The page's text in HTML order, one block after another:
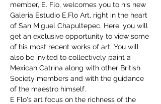
member, E. Flo, welcomes you to his new
Galeria Estudio E.Flo Art, right in the heart
of San Miguel Chapultepec. Here, you will
get an exclusive opportunity to view some
of his most recent works of art. You will
also be invited to collectively paint a
Mexican Catrina along with other British
Society members and with the guidance
of the maestro himself.
E Flo's art focus on the richness of the